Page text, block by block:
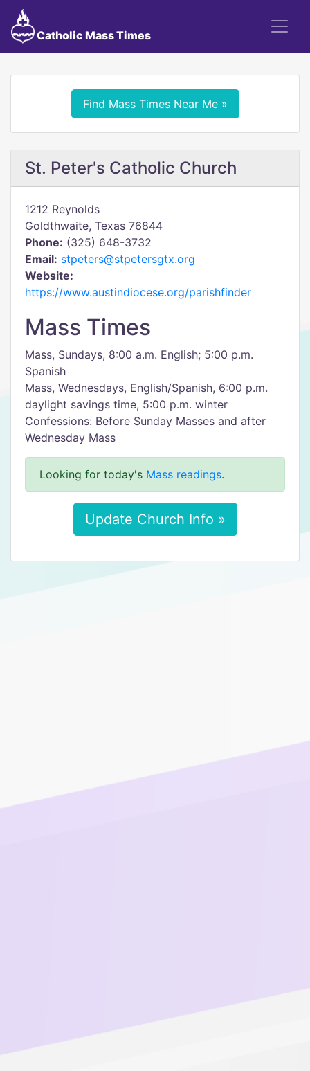
Catholic Mass Times
Find Mass Times Near Me »
St. Peter's Catholic Church
1212 Reynolds
Goldthwaite, Texas 76844
Phone: (325) 648-3732
Email: stpeters@stpetersgtx.org
Website:
https://www.austindiocese.org/parishfinder
Mass Times
Mass, Sundays, 8:00 a.m. English; 5:00 p.m.
Spanish
Mass, Wednesdays, English/Spanish, 6:00 p.m.
daylight savings time, 5:00 p.m. winter
Confessions: Before Sunday Masses and after
Wednesday Mass
Looking for today's Mass readings.
Update Church Info »